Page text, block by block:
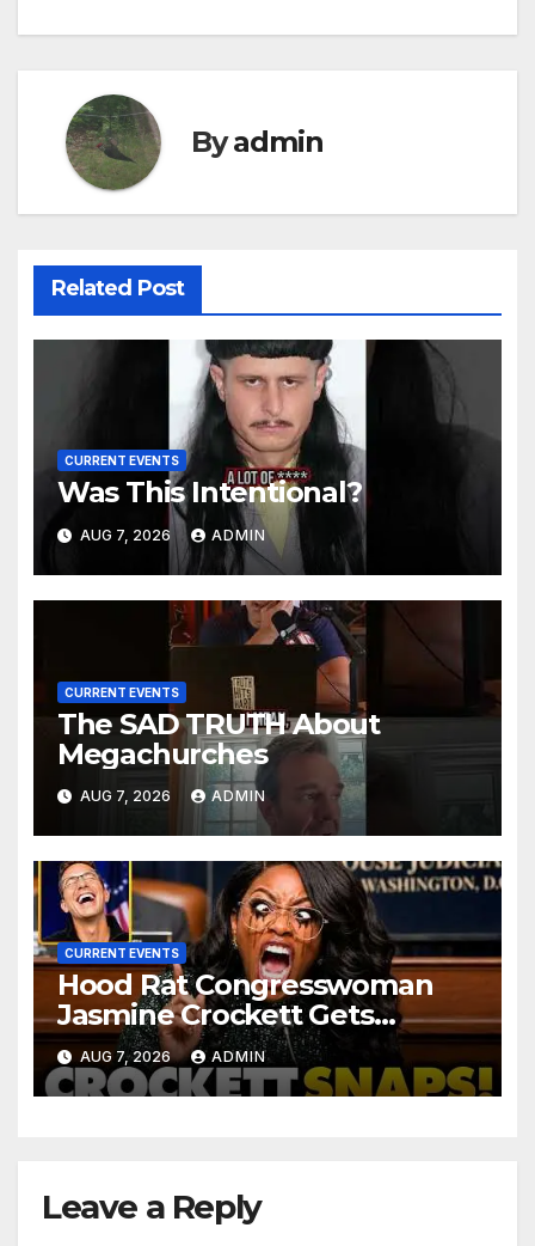
Byadmin
Related Post
CURRENT EVENTS
Was This Intentional?
AUG 7, 2026 ADMIN
CURRENT EVENTS
The SAD TRUTH About
Megachurches
AUG 7, 2026 ADMIN
CURRENT EVENTS
Hood Rat Congresswoman
Jasmine Crockett Gets
COOKED After Making Most
INSANE Claim about Black
Women
AUG 7, 2026 ADMIN
Leave a Reply